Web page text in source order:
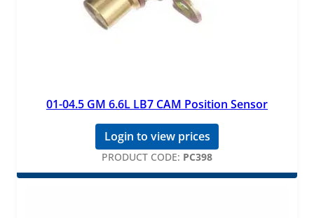
01-04.5 GM 6.6L LB7 CAM Position Sensor
Login to view prices
PRODUCT CODE: PC398